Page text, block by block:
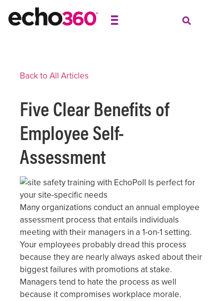
Back to All Articles
Five Clear Benefits of
Employee Self-
Assessment
Many organizations conduct an annual employee
assessment process that entails individuals
meeting with their managers in a 1-on-1 setting.
Your employees probably dread this process
because they are nearly always asked about their
biggest failures with promotions at stake.
Managers tend to hate the process as well
because it compromises workplace morale.